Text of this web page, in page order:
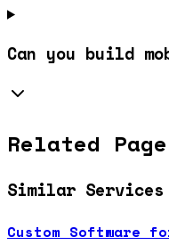
Can you build
Related
Similar Services
Custom Software